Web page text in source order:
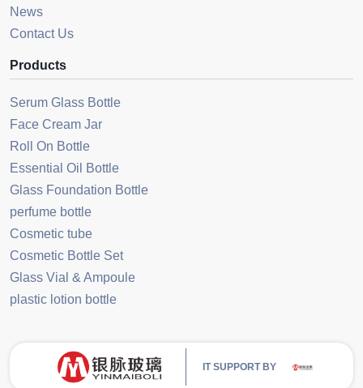
News
Contact Us
Products
Serum Glass Bottle
Face Cream Jar
Roll On Bottle
Essential Oil Bottle
Glass Foundation Bottle
perfume bottle
Cosmetic tube
Cosmetic Bottle Set
Glass Vial & Ampoule
plastic lotion bottle
IT SUPPORT BY